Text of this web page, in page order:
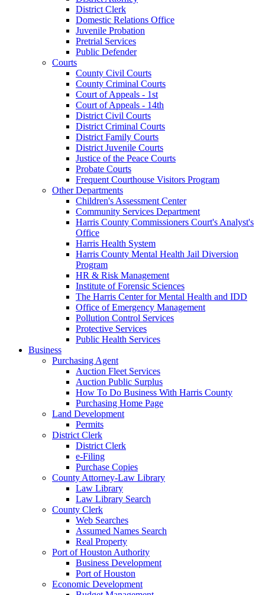
District Clerk
Domestic Relations Office
Juvenile Probation
Pretrial Services
Public Defender
Courts
County Civil Courts
County Criminal Courts
Court of Appeals - 1st
Court of Appeals - 14th
District Civil Courts
District Criminal Courts
District Family Courts
District Juvenile Courts
Justice of the Peace Courts
Probate Courts
Frequent Courthouse Visitors Program
Other Departments
Children's Assessment Center
Community Services Department
Harris County Commissioners Court's Analyst's
Office
Harris Health System
Harris County Mental Health Jail Diversion
Program
HR & Risk Management
Institute of Forensic Sciences
The Harris Center for Mental Health and IDD
Office of Emergency Management
Pollution Control Services
Protective Services
Public Health Services
Business
Purchasing Agent
Auction Fleet Services
Auction Public Surplus
How To Do Business With Harris County
Purchasing Home Page
Land Development
Permits
District Clerk
District Clerk
e-Filing
Purchase Copies
County Attorney-Law Library
Law Library
Law Library Search
County Clerk
Web Searches
Assumed Names Search
Real Property
Port of Houston Authority
Business Development
Port of Houston
Economic Development